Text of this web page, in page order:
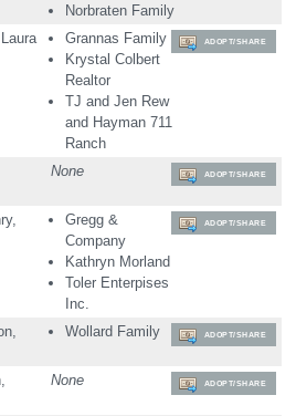
Norbraten Family
Grannas Family
Krystal Colbert
Realtor
TJ and Jen Rew
and Hayman 711
Ranch
ADOPT/SHARE
None ADOPT/SHARE
Gregg &
Company
Kathryn Morland
Toler Enterpises
Inc.
ADOPT/SHARE
Wollard Family ADOPT/SHARE
None ADOPT/SHARE